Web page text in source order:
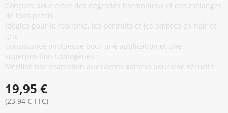
Conçues pour créer des dégradés harmonieux et des mélanges
de tons précis
Idéales pour le réalisme, les portraits et les ombres en noir et
gris
Consistance onctueuse pour une application et une
superposition homogènes
Stérilisé par irradiation aux rayons gamma pour une sécurité
Conforme à la réglementation REACH et testé
microbiologiquement
Formule vegan et cruelty free
19,95 €
(23,94 € TTC)